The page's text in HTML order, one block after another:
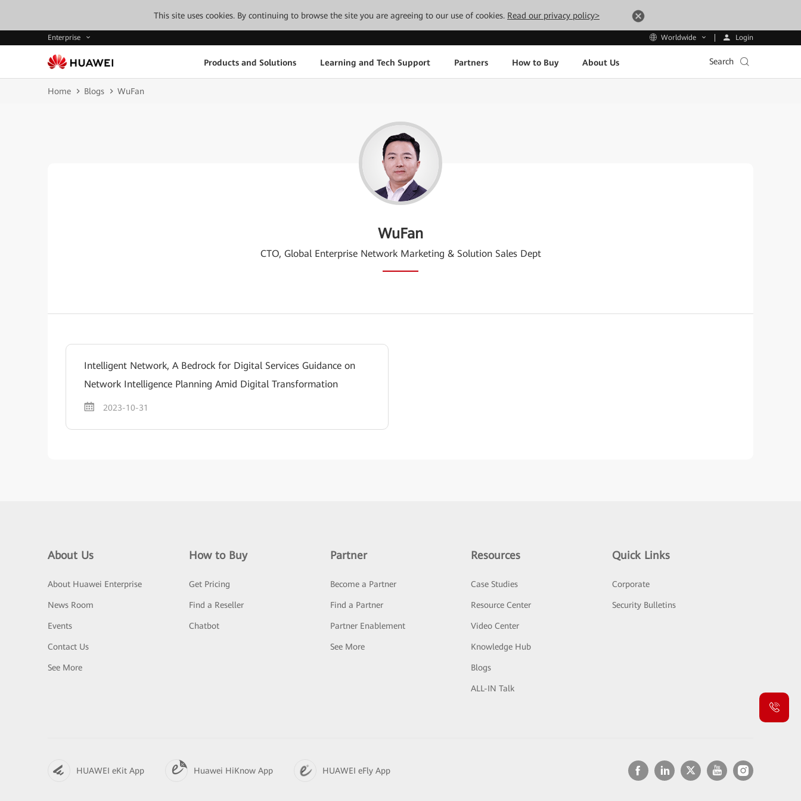
This site uses cookies. By continuing to browse the site you are agreeing to our use of cookies. Read our privacy policy>
Enterprise Worldwide Login
Products and Solutions Learning and Tech Support Partners How to Buy About Us Search
Home Blogs WuFan
WuFan
CTO, Global Enterprise Network Marketing & Solution Sales Dept
Intelligent Network, A Bedrock for Digital Services Guidance on
Network Intelligence Planning Amid Digital Transformation
2023-10-31
About Us
About Huawei Enterprise
News Room
Events
Contact Us
See More
How to Buy
Get Pricing
Find a Reseller
Chatbot
Partner
Become a Partner
Find a Partner
Partner Enablement
See More
Resources
Case Studies
Resource Center
Video Center
Knowledge Hub
Blogs
ALL-IN Talk
Quick Links
Corporate
Security Bulletins
HUAWEI eKit App Huawei HiKnow App HUAWEI eFly App